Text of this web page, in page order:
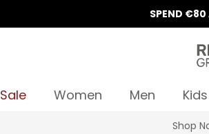
SPEND €80
Sale Women Men Kids
Shop